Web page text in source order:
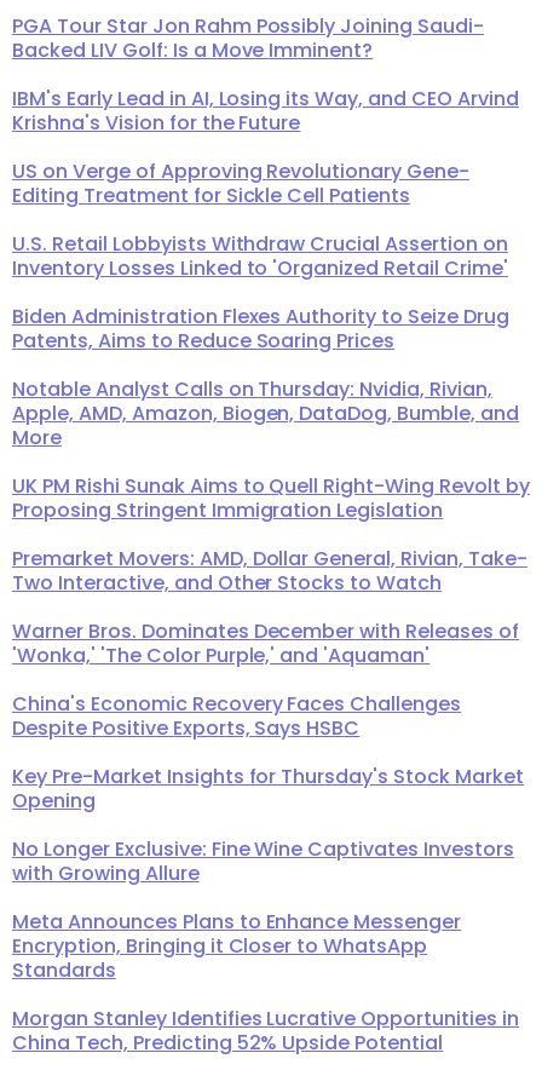
PGA Tour Star Jon Rahm Possibly Joining Saudi-
Backed LIV Golf: Is a Move Imminent?
IBM's Early Lead in AI, Losing its Way, and CEO Arvind
Krishna's Vision for the Future
US on Verge of Approving Revolutionary Gene-
Editing Treatment for Sickle Cell Patients
U.S. Retail Lobbyists Withdraw Crucial Assertion on
Inventory Losses Linked to 'Organized Retail Crime'
Biden Administration Flexes Authority to Seize Drug
Patents, Aims to Reduce Soaring Prices
Notable Analyst Calls on Thursday: Nvidia, Rivian,
Apple, AMD, Amazon, Biogen, DataDog, Bumble, and
More
UK PM Rishi Sunak Aims to Quell Right-Wing Revolt by
Proposing Stringent Immigration Legislation
Premarket Movers: AMD, Dollar General, Rivian, Take-
Two Interactive, and Other Stocks to Watch
Warner Bros. Dominates December with Releases of
'Wonka,' 'The Color Purple,' and 'Aquaman'
China's Economic Recovery Faces Challenges
Despite Positive Exports, Says HSBC
Key Pre-Market Insights for Thursday's Stock Market
Opening
No Longer Exclusive: Fine Wine Captivates Investors
with Growing Allure
Meta Announces Plans to Enhance Messenger
Encryption, Bringing it Closer to WhatsApp
Standards
Morgan Stanley Identifies Lucrative Opportunities in
China Tech, Predicting 52% Upside Potential